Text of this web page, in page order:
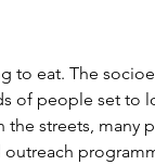
to eat. The
of people set to
the streets,